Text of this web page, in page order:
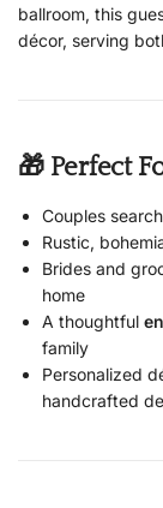
ballroom, this
décor, serving
🎁 Perfect
Couples
Rustic,
Brides and
home
A thoughtful
family
Personalized
handcrafted